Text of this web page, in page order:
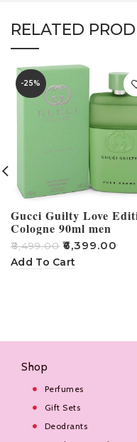
RELATED
-25%
Gucci Guilty Love
Cologne 90ml men
₹8,499.00 ₹6,399.00
Add To Cart
Shop
Perfumes
Gift Sets
Deodrants